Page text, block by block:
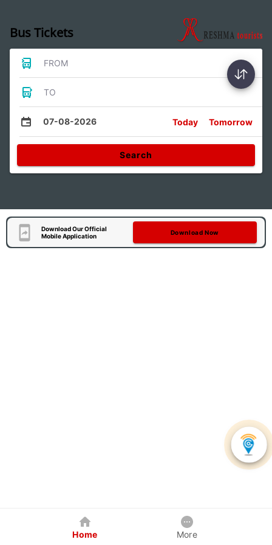
Bus Tickets
FROM
TO
07-08-2026 Today Tomorrow
Search
Download Our Official
Mobile Application
Download Now
Home More